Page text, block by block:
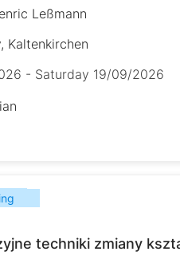
Leßmann
Kaltenkirchen
- Saturday 19/09/2026
techniki zmiany